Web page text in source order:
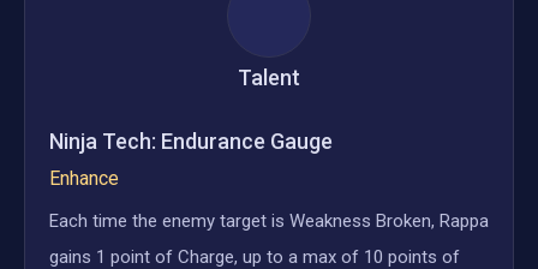
Talent
Ninja Tech: Endurance Gauge
Enhance
Each time the enemy target is Weakness Broken, Rappa
gains 1 point of Charge, up to a max of 10 points of